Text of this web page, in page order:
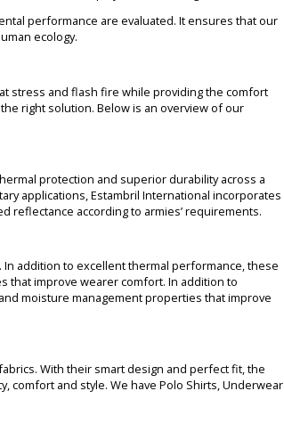
performance are evaluated. It ensures that our
ecology.
stress and flash fire while providing the comfort
right solution. Below is an overview of our
protection and superior durability across a
applications, Estambril International incorporates
according to armies’ requirements.
addition to excellent thermal performance, these
that improve wearer comfort. In addition to
moisture management properties that improve
With their smart design and perfect fit, the
comfort and style. We have Polo Shirts, Underwear